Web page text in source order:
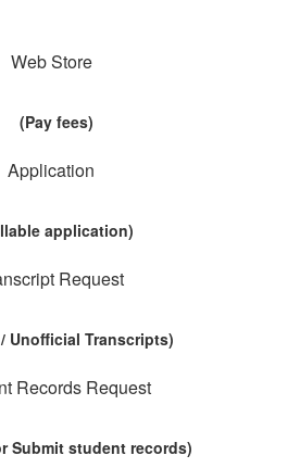
Web Store
(Pay fees)
Application
application)
Request
Unofficial Transcripts)
Records Request
Submit student records)